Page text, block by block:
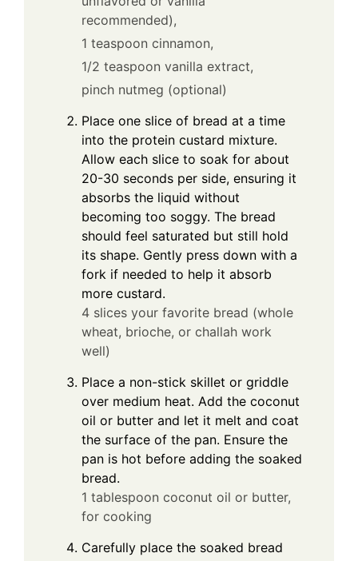
recommended),
1 teaspoon cinnamon,
1/2 teaspoon vanilla extract,
pinch nutmeg (optional)
Place one slice of bread at a time
into the protein custard mixture.
Allow each slice to soak for about
20-30 seconds per side, ensuring it
absorbs the liquid without
becoming too soggy. The bread
should feel saturated but still hold
its shape. Gently press down with a
fork if needed to help it absorb
more custard.
4 slices your favorite bread (whole
wheat, brioche, or challah work
well)
Place a non-stick skillet or griddle
over medium heat. Add the coconut
oil or butter and let it melt and coat
the surface of the pan. Ensure the
pan is hot before adding the soaked
bread.
1 tablespoon coconut oil or butter,
for cooking
Carefully place the soaked bread